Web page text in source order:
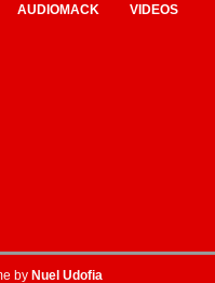
AUDIOMACK VIDEOS
by Nuel Udofia